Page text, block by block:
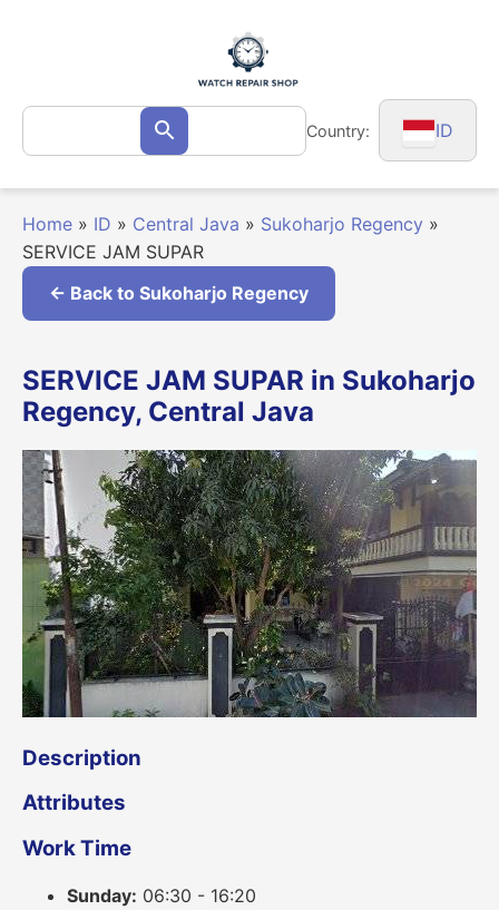
Search
for: Search Country: ID
Home » ID » Central Java » Sukoharjo Regency »
SERVICE JAM SUPAR
← Back to Sukoharjo Regency
SERVICE JAM SUPAR in Sukoharjo
Regency, Central Java
Description
Attributes
Work Time
Sunday: 06:30 - 16:20